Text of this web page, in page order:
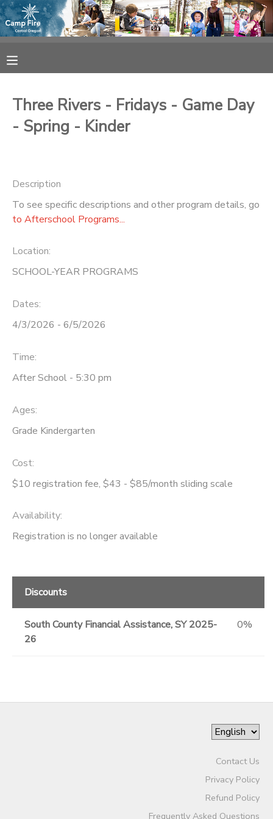
Three Rivers - Fridays - Game Day
- Spring - Kinder
Description
To see specific descriptions and other program details, go
to Afterschool Programs...
Location:
SCHOOL-YEAR PROGRAMS
Dates:
4/3/2026 - 6/5/2026
Time:
After School - 5:30 pm
Ages:
Grade Kindergarten
Cost:
$10 registration fee, $43 - $85/month sliding scale
Availability:
Registration is no longer available
Discounts
South County Financial Assistance, SY 2025-
26
0%
Contact Us
Privacy Policy
Refund Policy
Frequently Asked Questions
FINANCES
MESSAGE CENTER
CAMP STORE